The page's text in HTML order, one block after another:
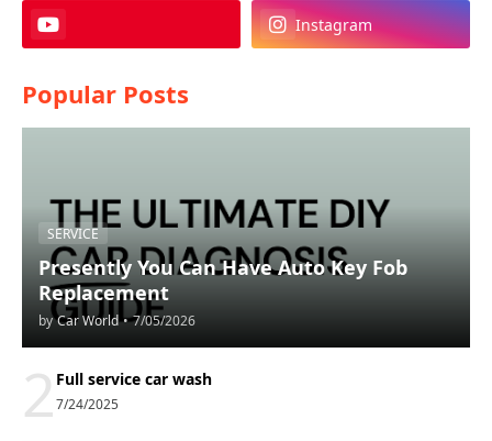
Instagram
Popular Posts
SERVICE
Presently You Can Have Auto Key Fob
Replacement
by Car World • 7/05/2026
2 Full service car wash
7/24/2025